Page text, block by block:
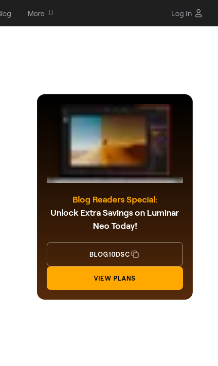
More Log In
Blog Readers Special:
Unlock Extra Savings on Luminar
Neo Today!
BLOG10DSC
VIEW PLANS